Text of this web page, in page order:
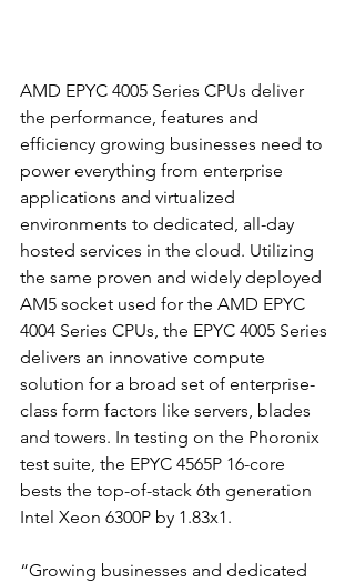
AMD EPYC 4005 Series CPUs deliver
the performance, features and
efficiency growing businesses need to
power everything from enterprise
applications and virtualized
environments to dedicated, all-day
hosted services in the cloud. Utilizing
the same proven and widely deployed
AM5 socket used for the AMD EPYC
4004 Series CPUs, the EPYC 4005 Series
delivers an innovative compute
solution for a broad set of enterprise-
class form factors like servers, blades
and towers. In testing on the Phoronix
test suite, the EPYC 4565P 16-core
bests the top-of-stack 6th generation
Intel Xeon 6300P by 1.83x1.
“Growing businesses and dedicated